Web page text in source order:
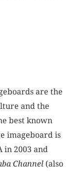
are the
and the
best known
imageboard is
in 2003 and
Channel (also